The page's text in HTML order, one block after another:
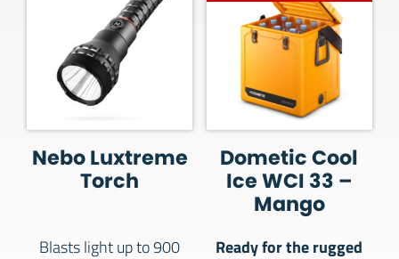
Nebo Luxtreme
Torch
Blasts light up to 900
Dometic Cool
Ice WCI 33 –
Mango
Ready for the rugged